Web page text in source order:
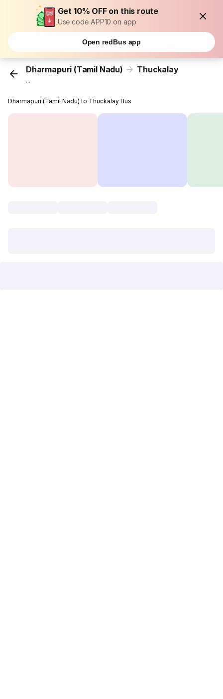
Get 10% OFF on this route
Use code APP10 on app
Open redBus app
Dharmapuri (Tamil Nadu) Thuckalay
...
Dharmapuri (Tamil Nadu) to Thuckalay Bus